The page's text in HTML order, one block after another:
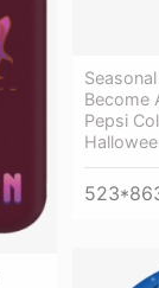
Become
Pepsi